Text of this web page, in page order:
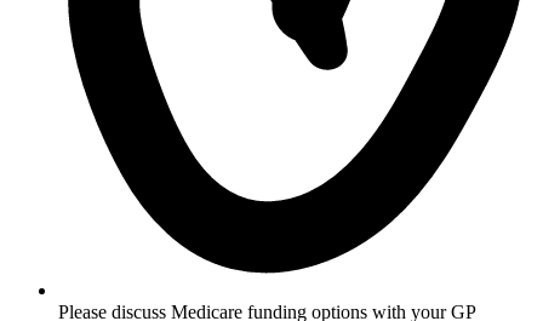
Please discuss Medicare funding options with your GP​